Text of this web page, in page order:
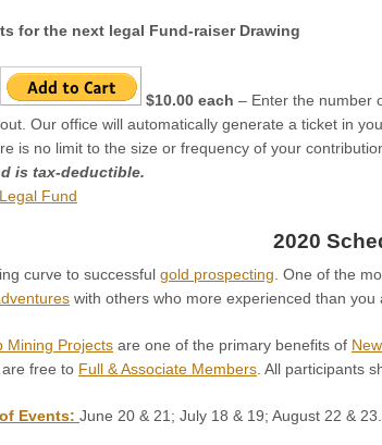
for the next legal Fund-raiser Drawing
$10.00 each – Enter the number
Our office will automatically generate a ticket in
is no limit to the size or frequency of your
is tax-deductible.
Fund
2020
curve to successful gold prospecting . One of the
with others who more experienced than you
Mining Projects are one of the primary benefits of
free to Full & Associate Members . All participants
Events: June 20 & 21; July 18 & 19; August 22 & 23.